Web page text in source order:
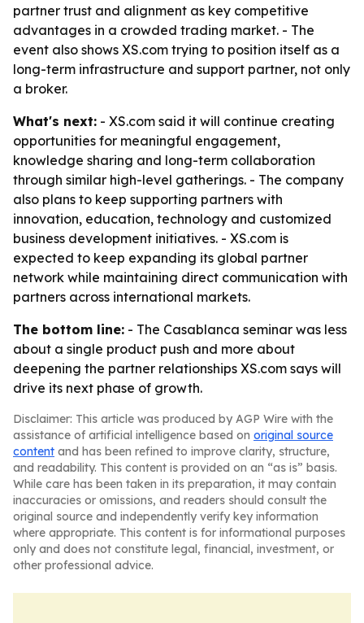
partner trust and alignment as key competitive
advantages in a crowded trading market. - The
event also shows XS.com trying to position itself as a
long-term infrastructure and support partner, not only
a broker.
What's next: - XS.com said it will continue creating
opportunities for meaningful engagement,
knowledge sharing and long-term collaboration
through similar high-level gatherings. - The company
also plans to keep supporting partners with
innovation, education, technology and customized
business development initiatives. - XS.com is
expected to keep expanding its global partner
network while maintaining direct communication with
partners across international markets.
The bottom line: - The Casablanca seminar was less
about a single product push and more about
deepening the partner relationships XS.com says will
drive its next phase of growth.
Disclaimer: This article was produced by AGP Wire with the
assistance of artificial intelligence based on original source
content and has been refined to improve clarity, structure,
and readability. This content is provided on an “as is” basis.
While care has been taken in its preparation, it may contain
inaccuracies or omissions, and readers should consult the
original source and independently verify key information
where appropriate. This content is for informational purposes
only and does not constitute legal, financial, investment, or
other professional advice.